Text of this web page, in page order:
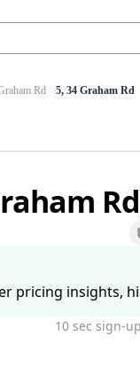
Rd 5, 34 Graham Rd
pricing insights,
10 sec sign-up